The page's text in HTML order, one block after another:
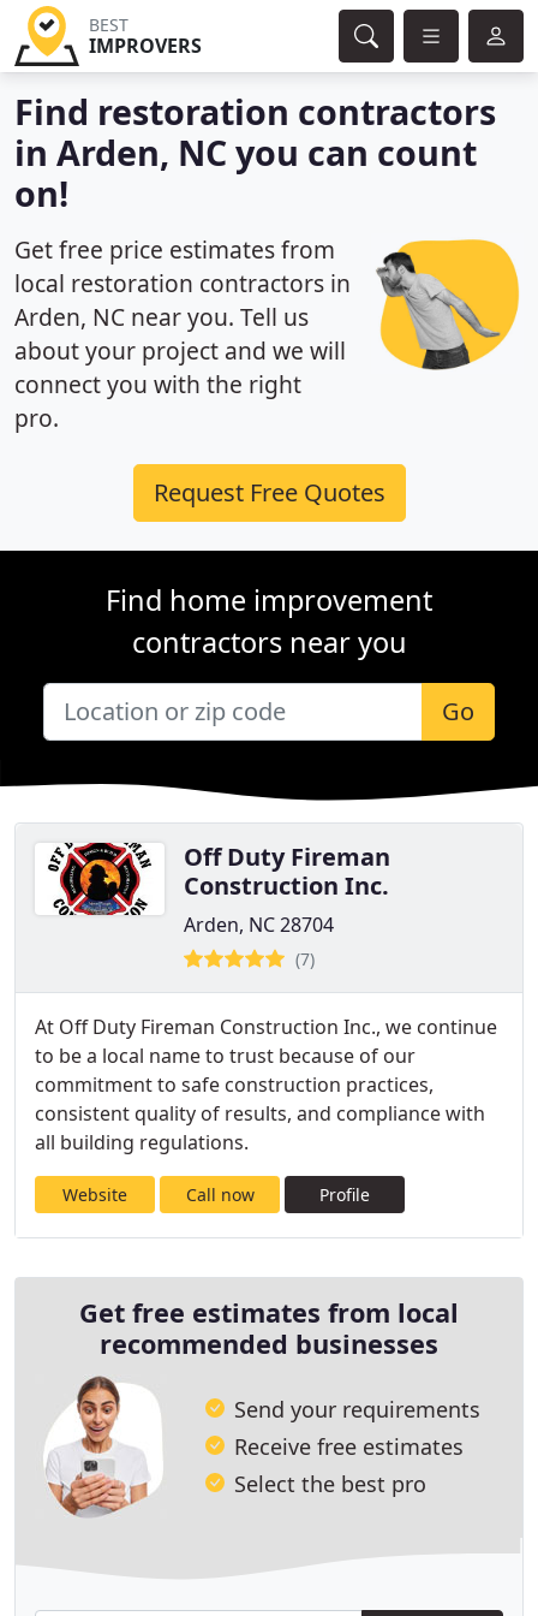
BEST
IMPROVERS
Find restoration contractors
in Arden, NC you can count
on!
Get free price estimates from
local restoration contractors in
Arden, NC near you. Tell us
about your project and we will
connect you with the right
pro.
Request Free Quotes
Find home improvement
contractors near you
Go
Off Duty Fireman
Construction Inc.
Arden, NC 28704
(7)
At Off Duty Fireman Construction Inc., we continue
to be a local name to trust because of our
commitment to safe construction practices,
consistent quality of results, and compliance with
all building regulations.
Website Call now Profile
Get free estimates from local
recommended businesses
Send your requirements
Receive free estimates
Select the best pro